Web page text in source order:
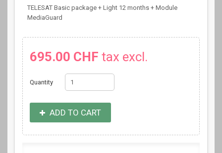
TELESAT Basic package + Light 12 months + Module
MediaGuard
695.00 CHF tax excl.
Quantity
ADD TO CART